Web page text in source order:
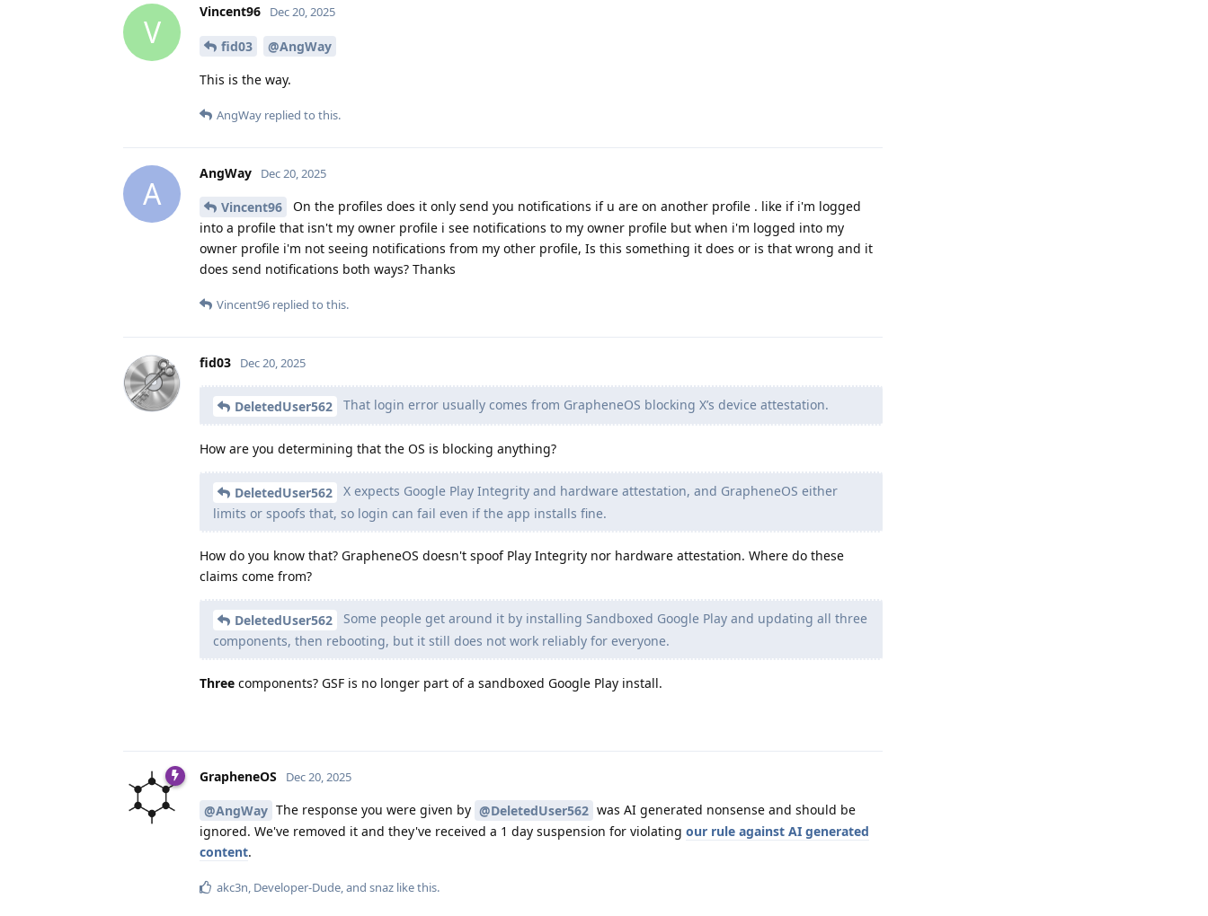
V
Vincent96 Dec 20, 2025
fid03
@AngWay
This is the way.
AngWay replied to this.
A
AngWay Dec 20, 2025
Vincent96
On the profiles does it only send you notifications if u are on another profile . like if i'm logged
into a profile that isn't my owner profile i see notifications to my owner profile but when i'm logged into my
owner profile i'm not seeing notifications from my other profile, Is this something it does or is that wrong and it
does send notifications both ways? Thanks
Vincent96 replied to this.
fid03 Dec 20, 2025
DeletedUser562 That login error usually comes from GrapheneOS blocking X’s device attestation.
How are you determining that the OS is blocking anything?
DeletedUser562
X expects Google Play Integrity and hardware attestation, and GrapheneOS either
limits or spoofs that, so login can fail even if the app installs fine.
How do you know that? GrapheneOS doesn't spoof Play Integrity nor hardware attestation. Where do these
claims come from?
DeletedUser562
Some people get around it by installing Sandboxed Google Play and updating all three
components, then rebooting, but it still does not work reliably for everyone.
Three components? GSF is no longer part of a sandboxed Google Play install.
GrapheneOS Dec 20, 2025
@AngWay The response you were given by @DeletedUser562 was AI generated nonsense and should be
ignored. We've removed it and they've received a 1 day suspension for violating our rule against AI generated
content.
akc3n, Developer-Dude, and snaz like this.